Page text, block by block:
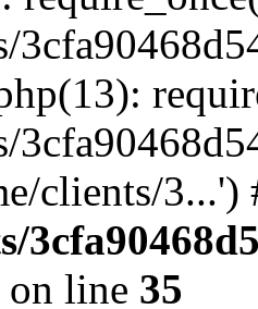
clients/
on line 35